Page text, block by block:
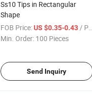
Ss10 Tips in Rectangular
Shape
FOB Price: US $0.35-0.43 / Piece
Min. Order: 100 Pieces
Send Inquiry